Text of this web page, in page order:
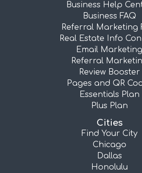
Business Help
Business FAQ
Referral Marketing
Real Estate Info
Email Marketing
Referral
Review Booster
Pages and QR
Essentials Plan
Plus Plan
Cities
Find Your City
Chicago
Dallas
Honolulu